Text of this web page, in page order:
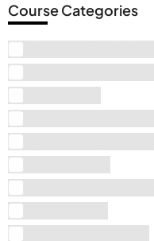
Course Categories